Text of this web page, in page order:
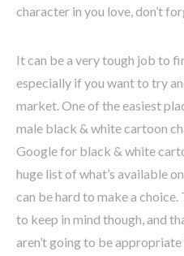
character in you love, don’t
It can be a very tough job to
especially if you want to try
market. One of the easiest
male black & white cartoon
Google for black & white
huge list of what’s available
can be hard to make a choice.
to keep in mind though, and
aren’t going to be